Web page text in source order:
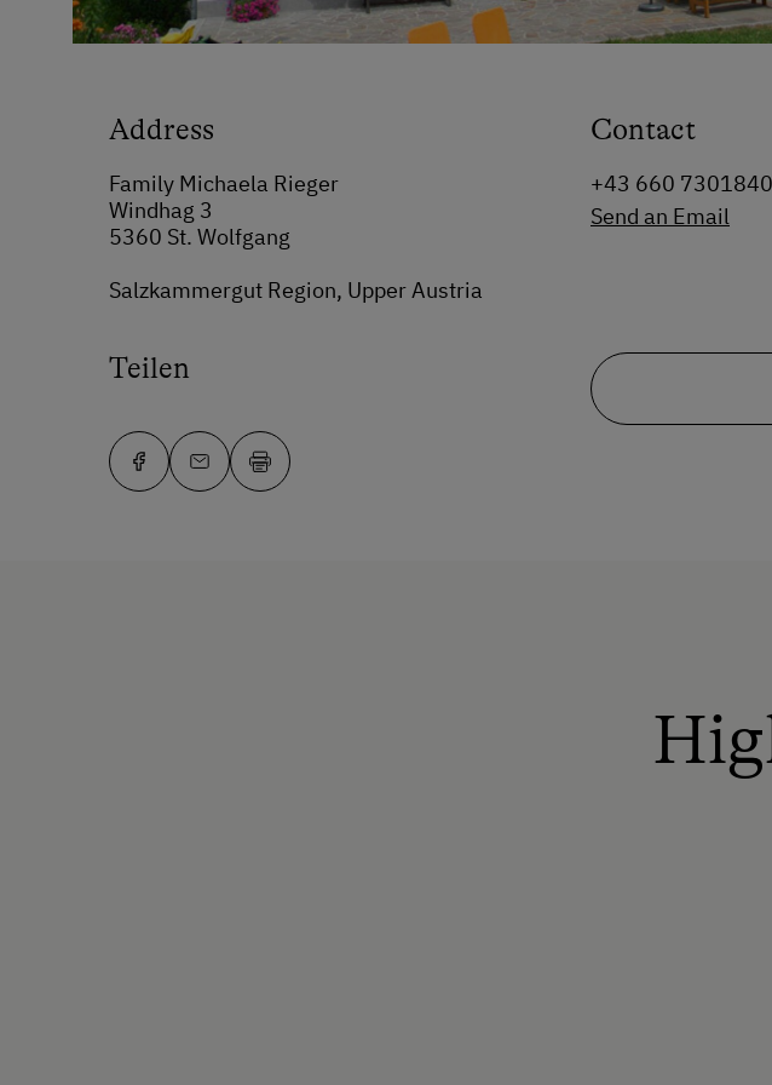
Address
Family Michaela Rieger
Windhag 3
5360 St. Wolfgang
Salzkammergut Region, Upper Austria
Contact
+43 660 7301840
Send an Email
Teilen